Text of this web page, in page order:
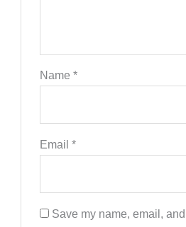
Name*
Email*
Save my name, email,